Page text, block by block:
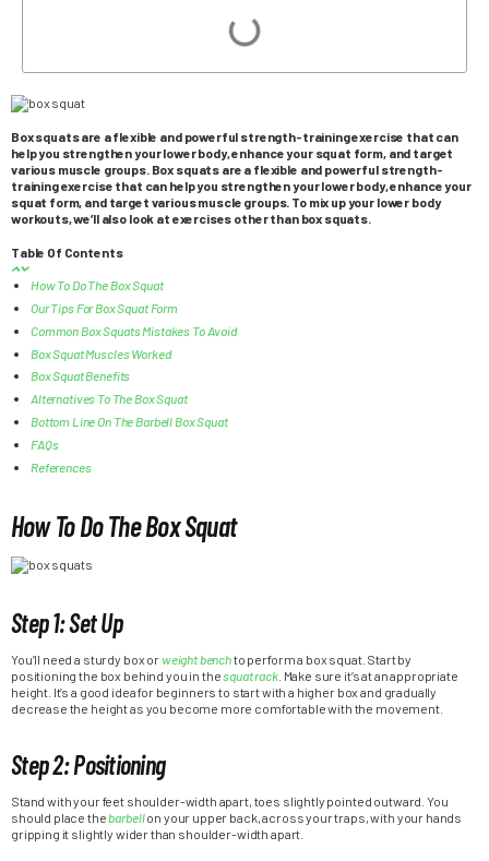
Box squats are a flexible and powerful strength-training exercise that can
help you strengthen your lower body, enhance your squat form, and target
various muscle groups. Box squats are a flexible and powerful strength-
training exercise that can help you strengthen your lower body, enhance your
squat form, and target various muscle groups. To mix up your lower body
workouts, we’ll also look at exercises other than box squats.
Table Of Contents
How To Do The Box Squat
Our Tips For Box Squat Form
Common Box Squats Mistakes To Avoid
Box Squat Muscles Worked
Box Squat Benefits
Alternatives To The Box Squat
Bottom Line On The Barbell Box Squat
FAQs
References
How To Do The Box Squat
Step 1: Set Up
You’ll need a sturdy box or weight benchto perform a box squat. Start by
positioning the box behind you in thesquat rack. Make sure it’s at an appropriate
height. It’s a good idea for beginners to start with a higher box and gradually
decrease the height as you become more comfortable with the movement.
Step 2: Positioning
Stand with your feet shoulder-width apart, toes slightly pointed outward. You
should place thebarbellon your upper back, across your traps, with your hands
gripping it slightly wider than shoulder-width apart.